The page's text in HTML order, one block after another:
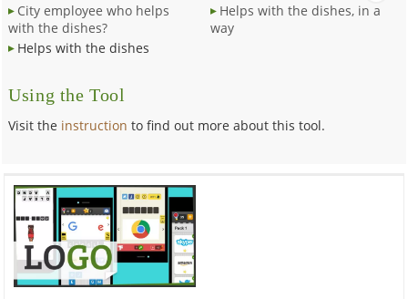
City employee who helps
with the dishes?
Helps with the dishes
Helps with the dishes, in a
way
Using the Tool
Visit the instruction to find out more about this tool.